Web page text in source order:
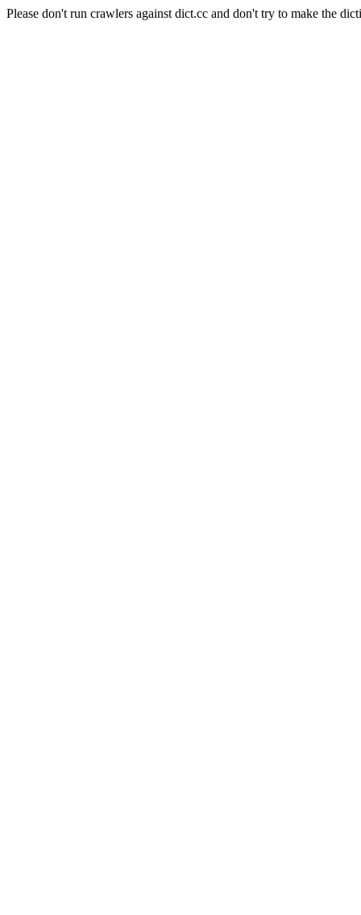
Please don't run crawlers against dict.cc and don't try to make the